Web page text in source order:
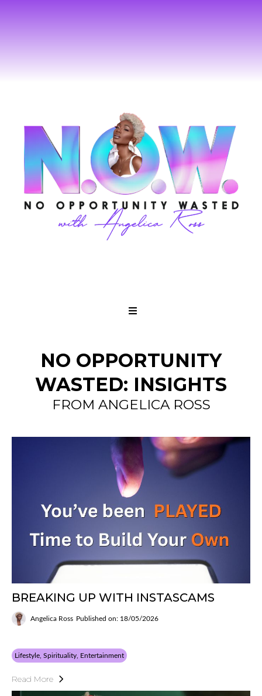
NO OPPORTUNITY
WASTED: INSIGHTS
FROM ANGELICA ROSS
BREAKING UP WITH INSTASCAMS
Angelica Ross Published on: 18/05/2026
Lifestyle, Spirituality, Entertainment
Read More